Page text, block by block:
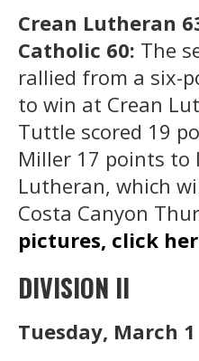
Crean Lutheran
Catholic 60: The
rallied from a six-
to win at Crean
Tuttle scored 19
Miller 17 points to
Lutheran, which
Costa Canyon
pictures, click
DIVISION II
Tuesday, March 1